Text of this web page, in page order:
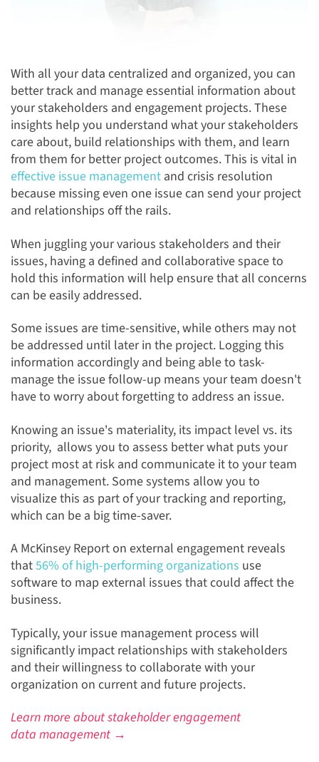
With all your data centralized and organized, you can
better track and manage essential information about
your stakeholders and engagement projects. These
insights help you understand what your stakeholders
care about, build relationships with them, and learn
from them for better project outcomes. This is vital in
effective issue management and crisis resolution
because missing even one issue can send your project
and relationships off the rails.
When juggling your various stakeholders and their
issues, having a defined and collaborative space to
hold this information will help ensure that all concerns
can be easily addressed.
Some issues are time-sensitive, while others may not
be addressed until later in the project. Logging this
information accordingly and being able to task-
managethe issue follow-up means your team doesn't
have to worry about forgetting to address an issue.
Knowing an issue's materiality, its impact level vs. its
priority, allows you to assess betterwhat puts your
project most at risk and communicate it to your team
and management. Some systems allow you to
visualize this as part of your tracking and reporting,
which can be a big time-saver.
A McKinsey Report on external engagement reveals
that56% of high-performing organizations use
software to map external issues that could affect the
business.
Typically, your issue management process will
significantly impact relationships with stakeholders
and their willingness to collaborate with your
organization on current and future projects.
Learn more about stakeholder engagement
data management →